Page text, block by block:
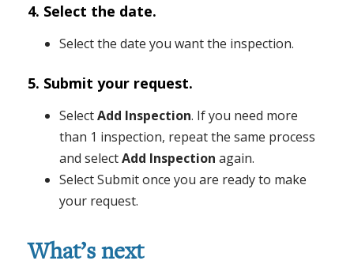
4. Select the date.
Select the date you want the inspection.
5. Submit your request.
SelectAdd Inspection. If you need more
than 1 inspection, repeat the same process
and selectAdd Inspection again.
Select Submit once you are ready to make
your request.
What’s next